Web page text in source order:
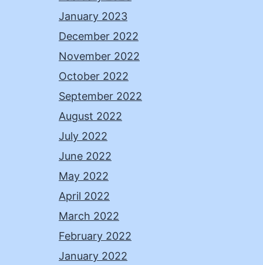
January 2023
December 2022
November 2022
October 2022
September 2022
August 2022
July 2022
June 2022
May 2022
April 2022
March 2022
February 2022
January 2022